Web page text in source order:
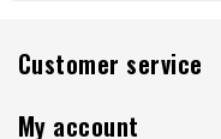
Customer service
My account